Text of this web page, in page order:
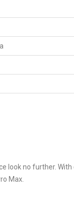
look no further.
Max.